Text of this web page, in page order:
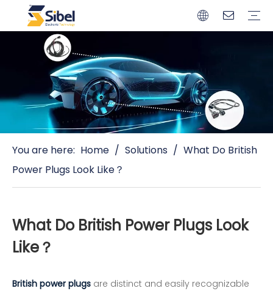
You are here: Home / Solutions / What Do British
Power Plugs Look Like？
What Do British Power Plugs Look
Like？
British power plugs are distinct and easily recognizable